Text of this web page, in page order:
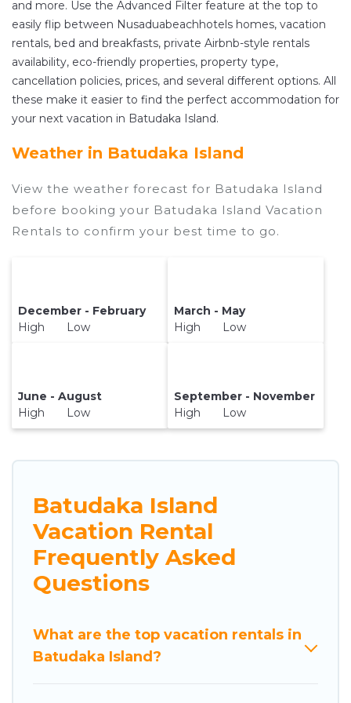
with prices averagingUS $52 a night.
Nusaduabeachhotels makes it easy and safe to
find and compare vacation rentals in
Islandwith prices often at a 30-40% discount
versus the price of a hotel. Just search for your
destination and secure your reservation today.
and more. Use the Advanced Filter feature at the top to
easily flip between Nusaduabeachhotels homes, vacation
rentals, bed and breakfasts, private Airbnb-style rentals
availability, eco-friendly properties, property type,
cancellation policies, prices, and several different options. All
these make it easier to find the perfect accommodation for
your next vacation in Batudaka Island.
Weather in Batudaka Island
View the weather forecast for Batudaka Island
before booking your Batudaka Island Vacation
Rentals to confirm your best time to go.
December - February
High Low
March - May
High Low
June - August
High Low
September - November
High Low
Batudaka Island
Vacation Rental
Frequently Asked
Questions
What are the top vacation rentals in
Batudaka Island?